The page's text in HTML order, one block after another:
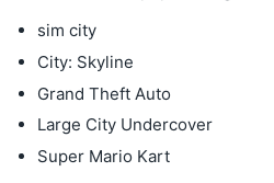
sim city
City: Skyline
Grand Theft Auto
Large City Undercover
Super Mario Kart